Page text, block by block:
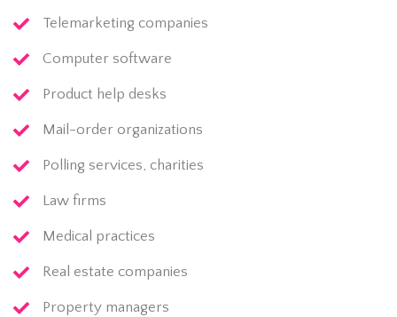
Telemarketing companies
Computer software
Product help desks
Mail-order organizations
Polling services, charities
Law firms
Medical practices
Real estate companies
Property managers